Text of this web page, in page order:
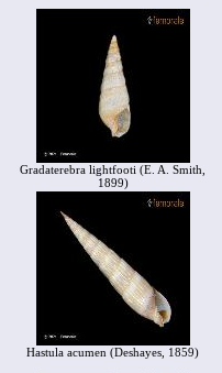
Gradaterebra lightfooti (E. A. Smith,
1899)
Hastula acumen (Deshayes, 1859)